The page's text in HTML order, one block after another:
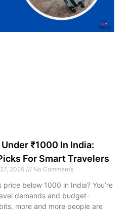
₹1000 In India:
For Smart Travelers
2025 No Comments
below 1000 in India? You’re
demands and budget-
more and more people are